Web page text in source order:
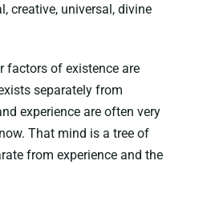
creative, universal, divine
factors of existence are
separately from
experience are often very
That mind is a tree of
from experience and the